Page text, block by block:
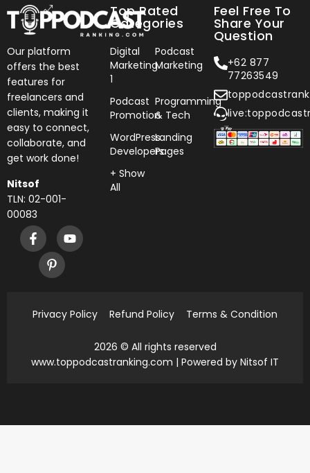
Our platform
offers the best
features for
freelancers and
clients, making it
easy to connect,
collaborate, and
get work done!
Nitsof
TLN: 02-001-
00083
Top Rated
Categories
Digital
Marketing
1
Podcast
Marketing
Podcast
Promotion
Programming
& Tech
WordPress
Developers
Landing
Pages
+ Show
All
Feel Free To
Share Your
Question
+62 877
77263549
2026 © All rights reserved
www.toppodcastranking.com | Powered by Nitsof IT
Privacy Policy Refund Policy Terms & Condition